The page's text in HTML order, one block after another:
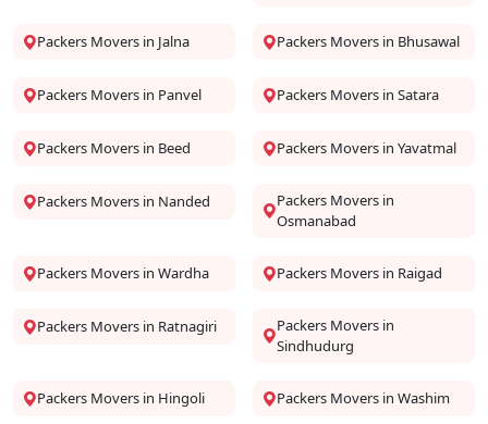
Packers Movers in Jalna Packers Movers in Bhusawal
Packers Movers in Panvel Packers Movers in Satara
Packers Movers in Beed Packers Movers in Yavatmal
Packers Movers in Nanded
Packers Movers in
Osmanabad
Packers Movers in Wardha Packers Movers in Raigad
Packers Movers in Ratnagiri
Packers Movers in
Sindhudurg
Packers Movers in Hingoli Packers Movers in Washim